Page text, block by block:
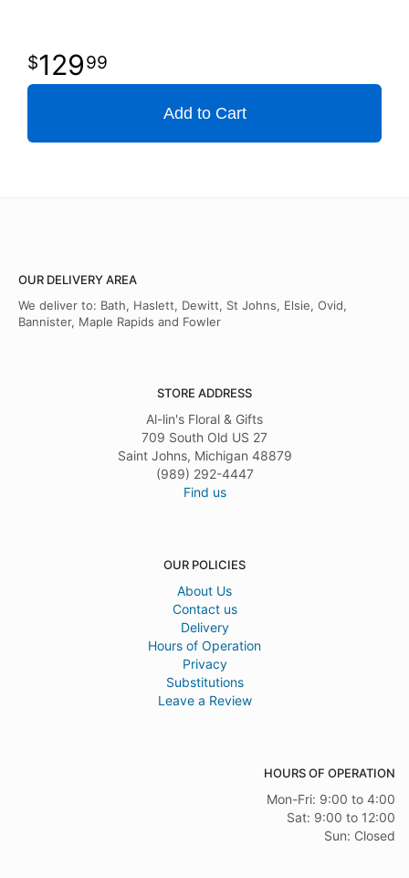
12999
Add to Cart
OUR DELIVERY AREA
We deliver to: Bath, Haslett, Dewitt, St Johns, Elsie, Ovid,
Bannister, Maple Rapids and Fowler
STORE ADDRESS
Al-lin's Floral & Gifts
709 South Old US 27
Saint Johns, Michigan 48879
(989) 292-4447
Find us
OUR POLICIES
About Us
Contact us
Delivery
Hours of Operation
Privacy
Substitutions
Leave a Review
HOURS OF OPERATION
Mon-Fri: 9:00 to 4:00
Sat: 9:00 to 12:00
Sun: Closed